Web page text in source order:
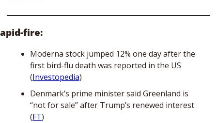
fire:
Moderna stock jumped 12% one day after the
first bird-flu death was reported in the US
(Investopedia)
Denmark’s prime minister said Greenland is
“not for sale” after Trump’s renewed interest
(FT)